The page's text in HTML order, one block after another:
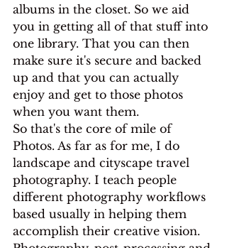
albums in the closet. So we aid
you in getting all of that stuff into
one library. That you can then
make sure it's secure and backed
up and that you can actually
enjoy and get to those photos
when you want them.
So that's the core of mile of
Photos. As far as for me, I do
landscape and cityscape travel
photography. I teach people
different photography workflows
based usually in helping them
accomplish their creative vision.